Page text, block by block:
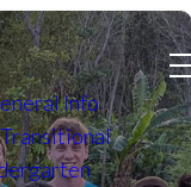
Info
Transitional